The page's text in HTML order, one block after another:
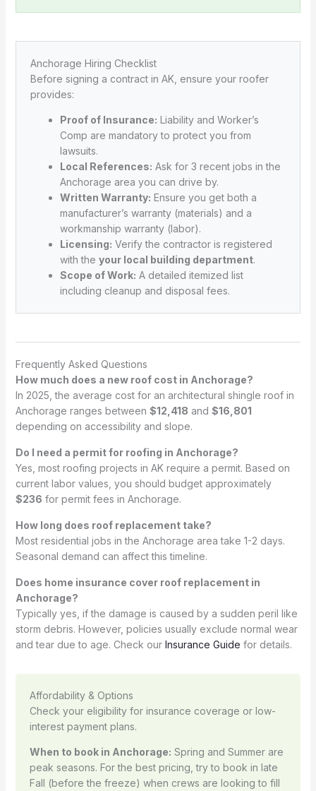
Anchorage Hiring Checklist
Before signing a contract in AK, ensure your roofer
provides:
Proof of Insurance: Liability and Worker’s
Comp are mandatory to protect you from
lawsuits.
Local References: Ask for 3 recent jobs in the
Anchorage area you can drive by.
Written Warranty: Ensure you get both a
manufacturer’s warranty (materials) and a
workmanship warranty (labor).
Licensing: Verify the contractor is registered
with the your local building department.
Scope of Work: A detailed itemized list
including cleanup and disposal fees.
Frequently Asked Questions
How much does a new roof cost in Anchorage?
In 2025, the average cost for an architectural shingle roof in
Anchorage ranges between $12,418 and $16,801
depending on accessibility and slope.
Do I need a permit for roofing in Anchorage?
Yes, most roofing projects in AK require a permit. Based on
current labor values, you should budget approximately
$236 for permit fees in Anchorage.
How long does roof replacement take?
Most residential jobs in the Anchorage area take 1-2 days.
Seasonal demand can affect this timeline.
Does home insurance cover roof replacement in
Anchorage?
Typically yes, if the damage is caused by a sudden peril like
storm debris. However, policies usually exclude normal wear
and tear due to age. Check our Insurance Guide for details.
Affordability & Options
Check your eligibility for insurance coverage or low-
interest payment plans.
When to book in Anchorage: Spring and Summer are
peak seasons. For the best pricing, try to book in late
Fall (before the freeze) when crews are looking to fill